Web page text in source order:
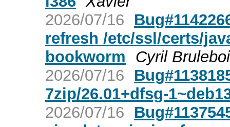
2026/07/16
refresh /etc/ssl/certs/
bookworm
Cyril
2026/07/16
7zip/26.01+dfsg-
2026/07/16